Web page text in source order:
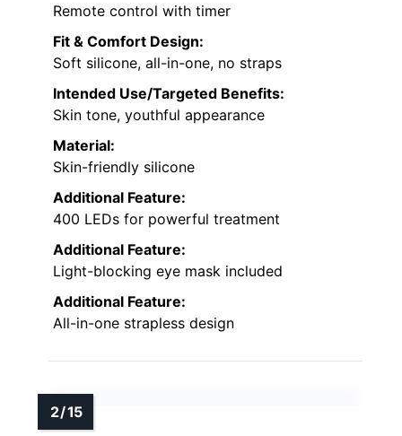
Remote control with timer
Fit & Comfort Design:
Soft silicone, all-in-one, no straps
Intended Use/Targeted Benefits:
Skin tone, youthful appearance
Material:
Skin-friendly silicone
Additional Feature:
400 LEDs for powerful treatment
Additional Feature:
Light-blocking eye mask included
Additional Feature:
All-in-one strapless design